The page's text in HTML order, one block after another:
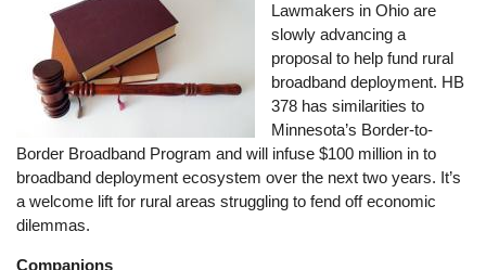
Lawmakers in Ohio are
slowly advancing a
proposal to help fund rural
broadband deployment. HB
378 has similarities to
Minnesota’s Border-to-
Border Broadband Program and will infuse $100 million in to
broadband deployment ecosystem over the next two years. It’s
a welcome lift for rural areas struggling to fend off economic
dilemmas.
Companions